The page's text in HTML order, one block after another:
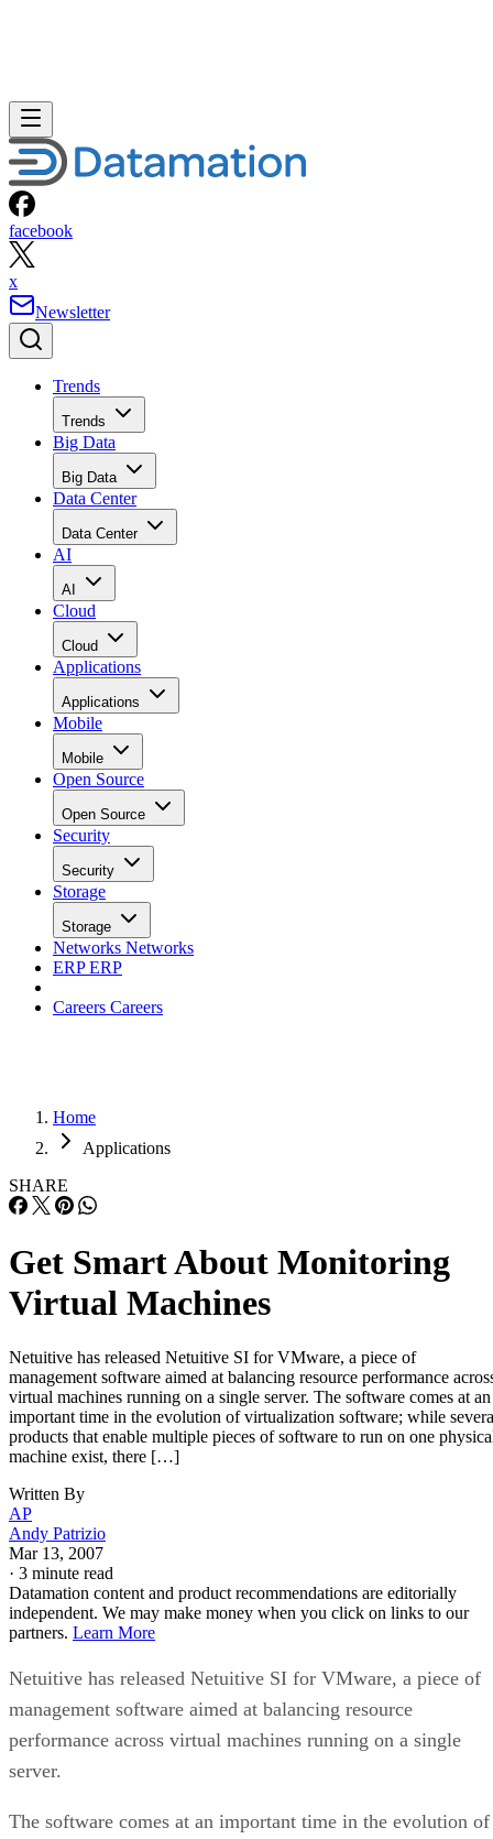
facebook
x
Newsletter
Trends
Trends
Big Data
Big Data
Data Center
Data Center
AI
AI
Cloud
Cloud
Applications
Applications
Mobile
Mobile
Open Source
Open Source
Security
Security
Storage
Storage
Networks Networks
ERPERP
Careers Careers
Home
Applications
SHARE
Get Smart About Monitoring
Virtual Machines
Netuitive has released Netuitive SI for VMware, a piece of
management software aimed at balancing resource performance
virtual machines running on a single server. The software comes at an
important time in the evolution of virtualization software; while
products that enable multiple pieces of software to run on one
machine exist, there […]
Written By
AP
Andy Patrizio
Mar 13, 2007
· 3 minute read
Datamation content and product recommendations are editorially
independent. We may make money when you click on links to our
partners. Learn More
Netuitive has released Netuitive SI for VMware, a piece of
management software aimed at balancing resource
performance across virtual machines running on a single
server.
The software comes at an important time in the evolution of